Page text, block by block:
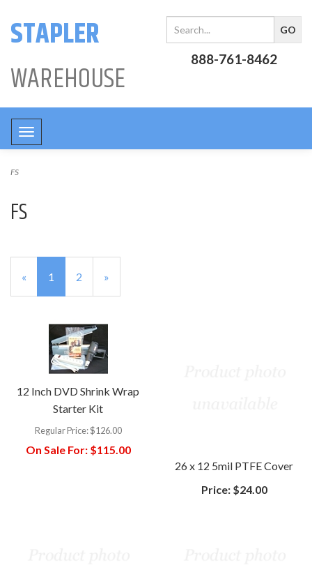
STAPLER
WAREHOUSE
888-761-8462
Toggle
navigation
FS
FS
«
Current
Page
1 Page
2
Next
Page
»
12 Inch DVD Shrink Wrap
Starter Kit
Regular Price:$126.00
On Sale For:$115.00
26 x 12 5mil PTFE Cover
Price:$24.00